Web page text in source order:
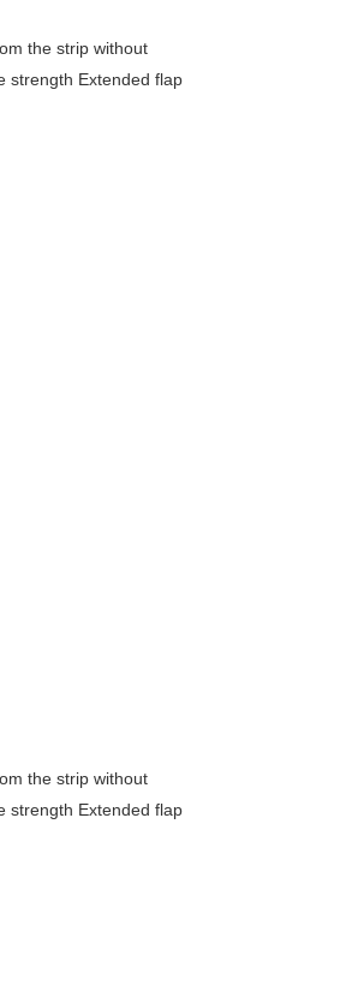
the strip without
strength Extended flap
the strip without
strength Extended flap